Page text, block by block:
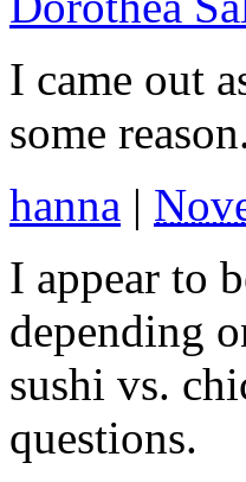
I came out
some
hanna |
I appear to
depending
sushi vs.
questions.